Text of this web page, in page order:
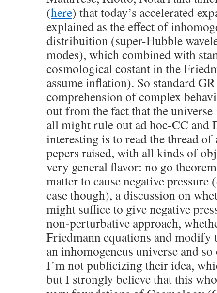
(here) that today’s accelerated
explained as the effect of
distribuition (super-Hubble
modes), which combined with
cosmological costant in the
assume inflation). So standard
comprehension of complex
out from the fact that the universe
all might rule out ad hoc-CC and
interesting is to read the thread of
pepers raised, with all kinds of
very general flavor: no go
matter to cause negative pressure
case though), a discussion on
might suffice to give negative
non-perturbative approach,
Friedmann equations and modify
an inhomogeneus universe and so
I’m not publicizing their idea,
but I strongly believe that this